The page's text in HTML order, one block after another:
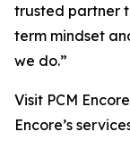
trusted partner
term mindset
we do.”
Visit PCM Encore
Encore’s